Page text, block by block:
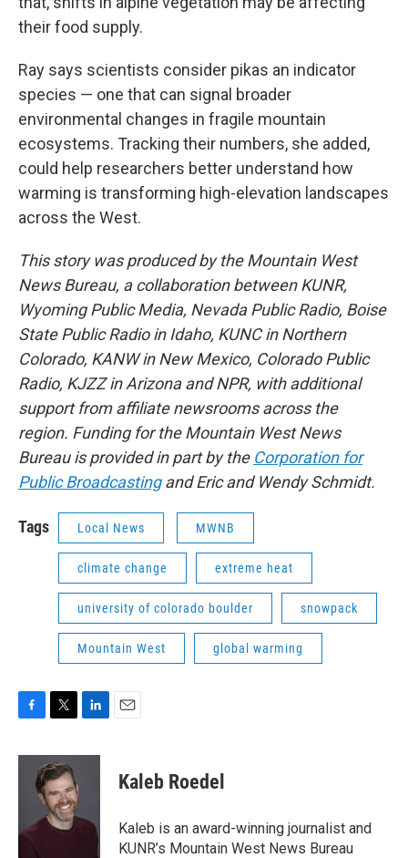
their food supply.
Ray says scientists consider pikas an indicator
species — one that can signal broader
environmental changes in fragile mountain
ecosystems. Tracking their numbers, she added,
could help researchers better understand how
warming is transforming high-elevation landscapes
across the West.
This story was produced by the Mountain West
News Bureau, a collaboration between KUNR,
Wyoming Public Media, Nevada Public Radio, Boise
State Public Radio in Idaho, KUNC in Northern
Colorado, KANW in New Mexico, Colorado Public
Radio, KJZZ in Arizona and NPR, with additional
support from affiliate newsrooms across the
region. Funding for the Mountain West News
Bureau is provided in part by the Corporation for
Public Broadcastingand Eric and Wendy Schmidt.
Tags Local News MWNB
climate change extreme heat
university of colorado boulder snowpack
Mountain West global warming
c
o
k
i
t
t
e
r
n
I
Kaleb Roedel
Kaleb is an award-winning journalist and
KUNR’s Mountain West News Bureau